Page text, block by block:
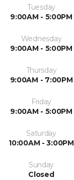
Tuesday
9:00AM - 5:00PM
Wednesday
9:00AM - 5:00PM
Thursday
9:00AM - 7:00PM
Friday
9:00AM - 5:00PM
Saturday
10:00AM - 3:00PM
Sunday
Closed